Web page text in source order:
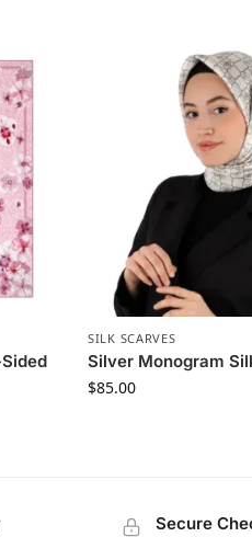
SILK SCARVES
Silver Monogram
$85.00
Secure